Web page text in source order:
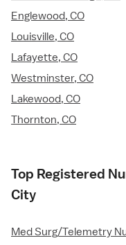
Englewood, CO
Louisville, CO
Lafayette, CO
Westminster, CO
Lakewood, CO
Thornton, CO
Top Registered
City
Med Surg/Telemetry